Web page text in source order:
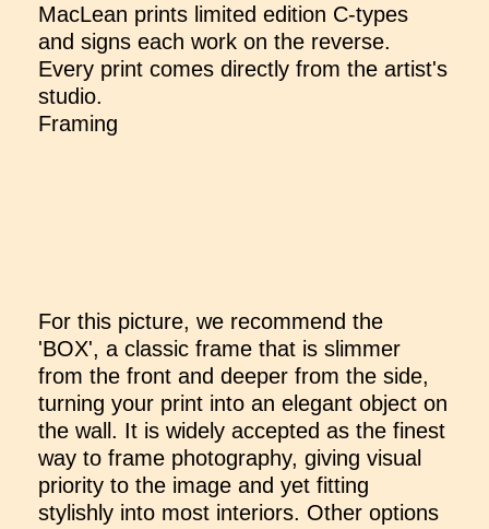
MacLean prints limited edition C-types
and signs each work on the reverse.
Every print comes directly from the artist's
studio.
Framing
For this picture, we recommend the
'BOX', a classic frame that is slimmer
from the front and deeper from the side,
turning your print into an elegant object on
the wall. It is widely accepted as the finest
way to frame photography, giving visual
priority to the image and yet fitting
stylishly into most interiors. Other options